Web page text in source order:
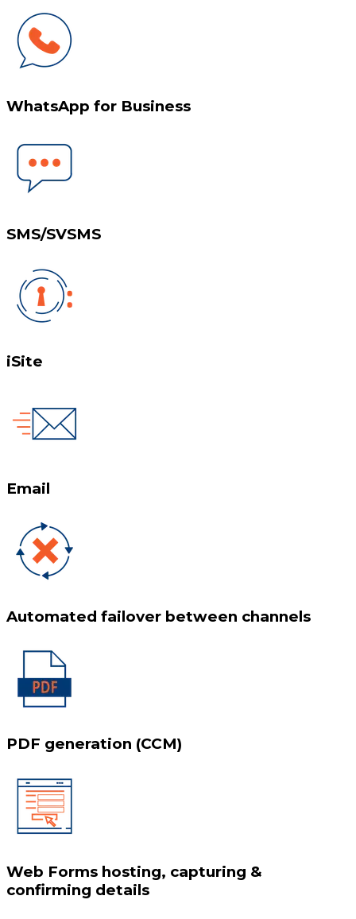
WhatsApp for Business
SMS/SVSMS
iSite
Email
Automated failover between channels
PDF generation (CCM)
Web Forms hosting, capturing &
confirming details